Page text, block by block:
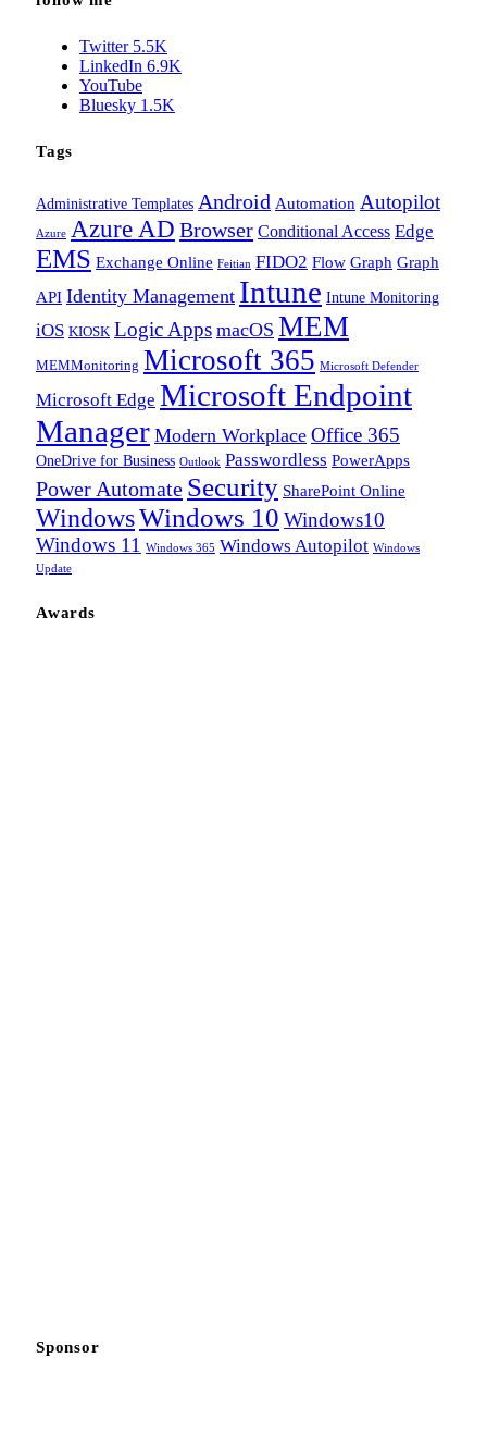
Twitter 5.5K
LinkedIn 6.9K
YouTube
Bluesky 1.5K
Tags
Administrative Templates Android Automation Autopilot
Azure Azure AD Browser Conditional Access Edge
EMS Exchange Online Feitian FIDO2 Flow Graph Graph
API Identity Management Intune Intune Monitoring
iOS KIOSK Logic Apps macOS MEM
MEMMonitoring Microsoft 365 Microsoft Defender
Microsoft Edge Microsoft Endpoint
Manager Modern Workplace Office 365
OneDrive for Business Outlook Passwordless PowerApps
Power Automate Security SharePoint Online
WindowsWindows 10 Windows10
Windows 11
Windows 365 Windows Autopilot Windows
Update
Awards
Sponsor